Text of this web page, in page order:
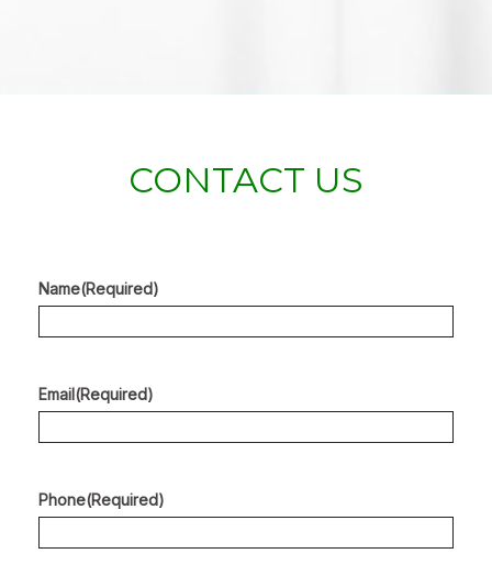
CONTACT US
Name(Required)
Email (Required)
Phone(Required)